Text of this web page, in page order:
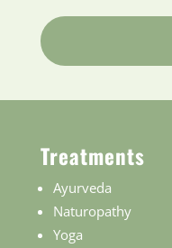
Treatments
Ayurveda
Naturopathy
Yoga